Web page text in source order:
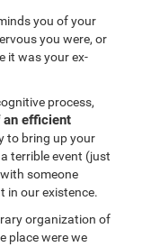
you of your
you were, or
it was your ex-
process,
an efficient
to bring up your
terrible event (just
someone
in our existence.
organization of
place were we